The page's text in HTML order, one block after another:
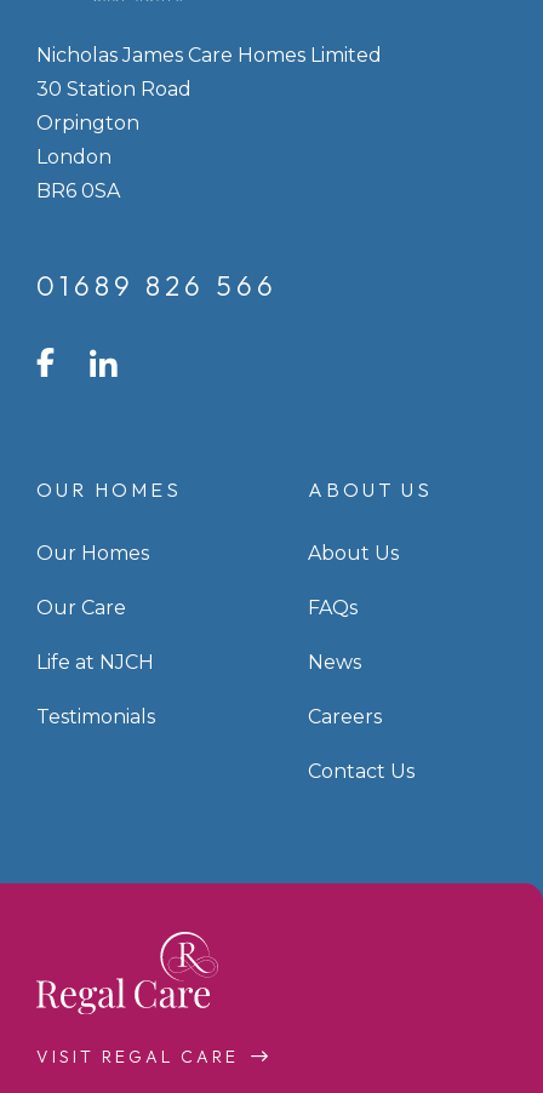
01689 826 566
Nicholas James Care Homes Limited
30 Station Road
Orpington
London
BR6 0SA
FacebookLinkedIn
OUR HOMES
Our Homes
Our Care
Life at NJCH
Testimonials
ABOUT US
About Us
FAQs
News
Careers
Contact Us
VISIT REGAL CARE